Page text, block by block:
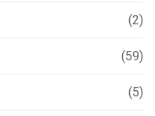
(2)
(59)
(5)